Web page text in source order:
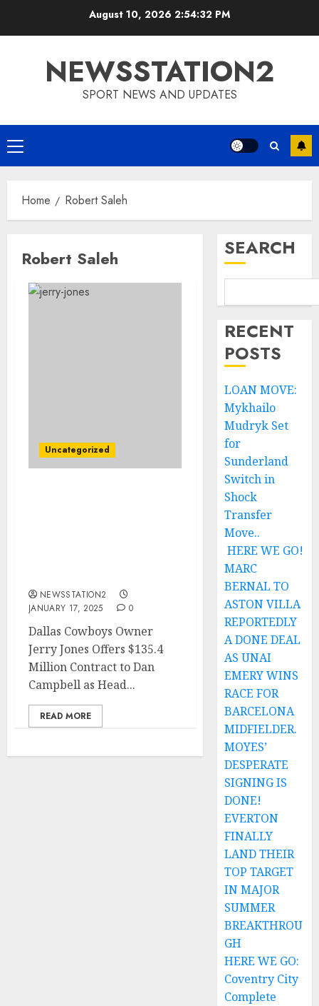
August 10, 2026 2:54:33 PM
NEWSSTATION2
SPORT NEWS AND UPDATES
Primary
Menu
Home Robert Saleh
Robert Saleh
Uncategorized
NEWSSTATION2
JANUARY 17, 2025
0
Dallas Cowboys Owner
Jerry Jones Offers $135.4
Million Contract to Dan
Campbell as Head...
READ MORE
SEARCH
RECENT
POSTS
LOAN MOVE:
Mykhailo
Mudryk Set
for
Sunderland
Switch in
Shock
Transfer
Move..
HERE WE GO!
MARC
BERNAL TO
ASTON VILLA
REPORTEDLY
A DONE DEAL
AS UNAI
EMERY WINS
RACE FOR
BARCELONA
MIDFIELDER.
MOYES’
DESPERATE
SIGNING IS
DONE!
EVERTON
FINALLY
LAND THEIR
TOP TARGET
IN MAJOR
SUMMER
BREAKTHROU
GH
HERE WE GO:
Coventry City
Complete